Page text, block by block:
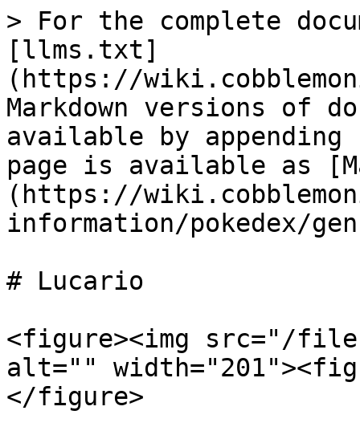
> For the complete
[llms.txt]
(https://
Markdown versions of
available by
page is available as
(https://
information/pokedex/
# Lucario
<figure><img src="/files/
alt=""
</figure>